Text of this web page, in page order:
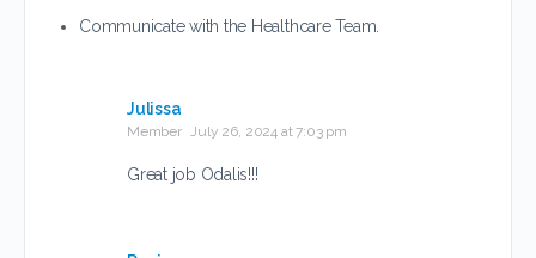
Communicate with the Healthcare Team.
Julissa
Member July 26, 2024 at 7:03 pm
Great job Odalis!!!